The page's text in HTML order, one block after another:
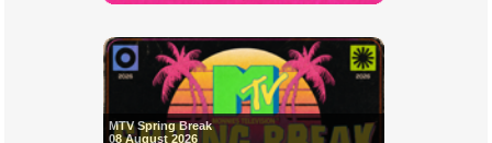
MTV Spring Break
08 August 2026